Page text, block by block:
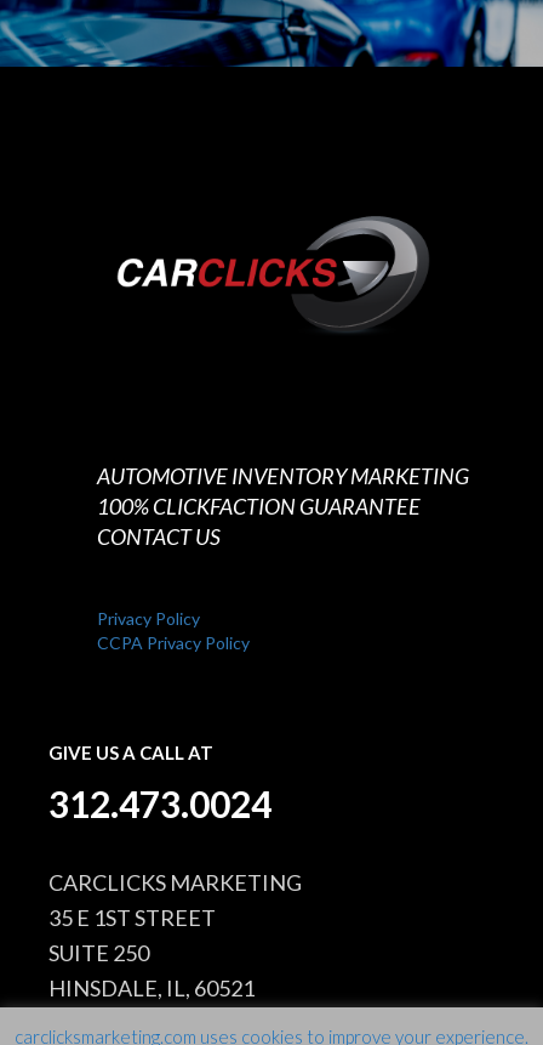
AUTOMOTIVE INVENTORY MARKETING
100% CLICKFACTION GUARANTEE
CONTACT US
Privacy Policy
CCPA Privacy Policy
GIVE US A CALL AT
312.473.0024
CARCLICKS MARKETING
35 E 1ST STREET
SUITE 250
HINSDALE, IL, 60521
carclicksmarketing.com uses cookies to improve your experience.